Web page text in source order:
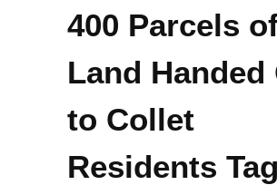
400 Parcels
Land Handed
to Collet
Residents Tag